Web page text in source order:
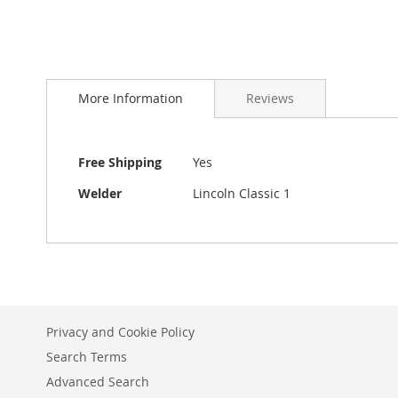
gallery
More Information
More
Information
Free Shipping
Yes
Welder
Lincoln Classic 1
Reviews
Privacy and Cookie Policy
Search Terms
Advanced Search